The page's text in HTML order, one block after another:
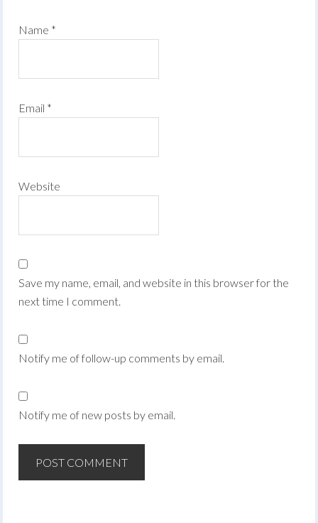
Name *
Email *
Website
Save my name, email, and website in this browser for the
next time I comment.
Notify me of follow-up comments by email.
Notify me of new posts by email.